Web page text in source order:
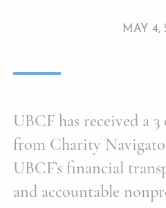
MAY 4,
UBCF has received a
from Charity
UBCF’s financial
and accountable